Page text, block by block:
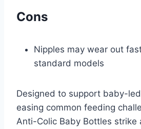
Cons
Nipples may wear out
standard models
Designed to support baby-
easing common feeding
Anti-Colic Baby Bottles strike